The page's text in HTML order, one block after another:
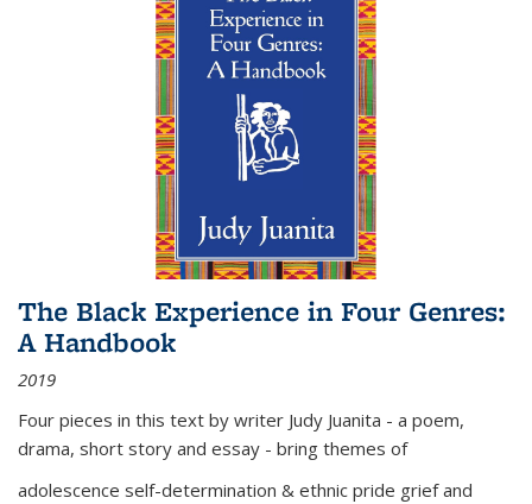
The Black Experience in Four Genres:
A Handbook
2019
Four pieces in this text by writer Judy Juanita - a poem,
drama, short story and essay - bring themes of
adolescence self-determination & ethnic pride grief and